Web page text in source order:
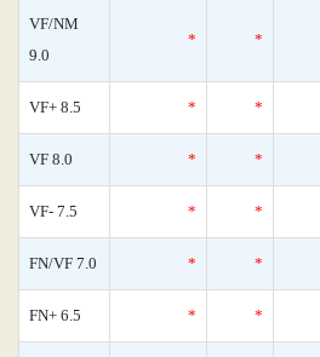
VF/NM
9.0
* *
VF+ 8.5 * *
VF 8.0 * *
VF- 7.5 * *
FN/VF 7.0 * *
FN+ 6.5 * *